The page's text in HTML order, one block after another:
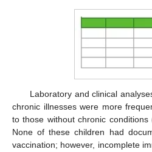
Laboratory and clinical
chronic illnesses were more
to those without chronic
None of these children had
vaccination; however, incomplete